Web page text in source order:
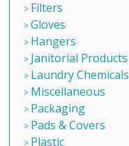
Filters
Gloves
Hangers
Janitorial Products
Laundry Chemicals
Miscellaneous
Packaging
Pads & Covers
Plastic